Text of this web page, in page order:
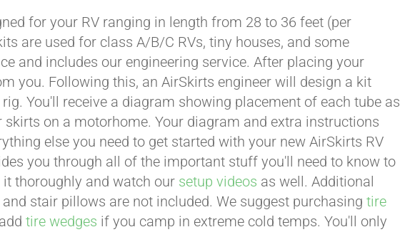
for your RV ranging in length from 28 to 36 feet (per
are used for class A/B/C RVs, tiny houses, and some
and includes our engineering service. After placing your
you. Following this, an AirSkirts engineer will design a kit
You'll receive a diagram showing placement of each tube as
on a motorhome. Your diagram and extra instructions
else you need to get started with your new AirSkirts RV
you through all of the important stuff you'll need to know to
thoroughly and watch our setup videos as well. Additional
stair pillows are not included. We suggest purchasingtire
tire wedges if you camp in extreme cold temps. You'll only